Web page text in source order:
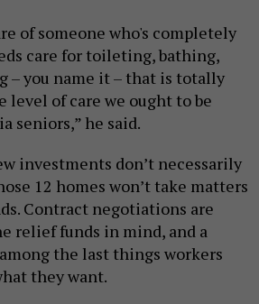
of someone who's completely
care for toileting, bathing,
– you name it – that is totally
level of care we ought to be
seniors,” he said.
investments don’t necessarily
12 homes won’t take matters
Contract negotiations are
relief funds in mind, and a
the last things workers
they want.